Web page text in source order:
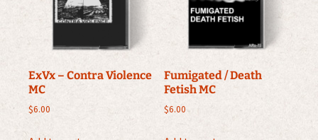
ExVx – Contra Violence
MC
$6.00
Fumigated / Death
Fetish MC
$6.00